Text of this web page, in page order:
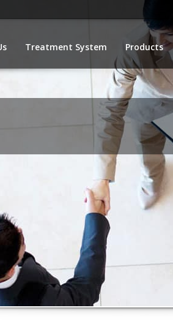
Treatment System Products